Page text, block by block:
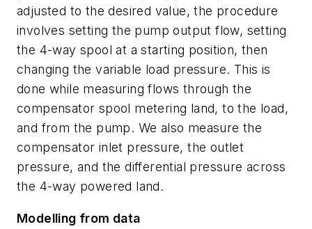
adjusted to the desired value, the procedure
involves setting the pump output flow, setting
the 4-way spool at a starting position, then
changing the variable load pressure. This is
done while measuring flows through the
compensator spool metering land, to the load,
and from the pump. We also measure the
compensator inlet pressure, the outlet
pressure, and the differential pressure across
the 4-way powered land.
Modelling from data